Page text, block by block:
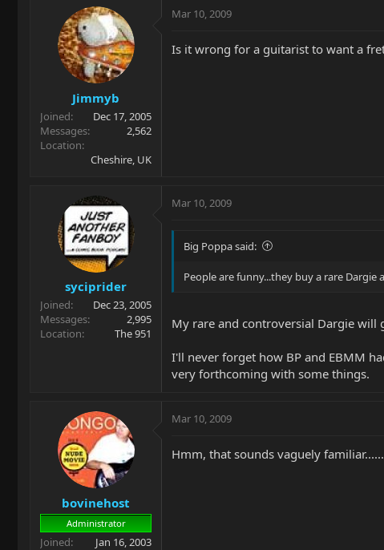
Jimmyb
Joined
Dec 17, 2005
Messages
2,562
Location
Cheshire, UK
Mar 10, 2009
Is it wrong for a guitarist to want a
syciprider
Joined
Dec 23, 2005
Messages
2,995
Location
The 951
Mar 10, 2009
Big Poppa said:
People are funny...they buy a rare Dargie
My rare and controversial Dargie will
I'll never forget how BP and EBMM
very forthcoming with some things.
bovinehost
Administrator
Joined
Jan 16, 2003
Mar 10, 2009
Hmm, that sounds vaguely